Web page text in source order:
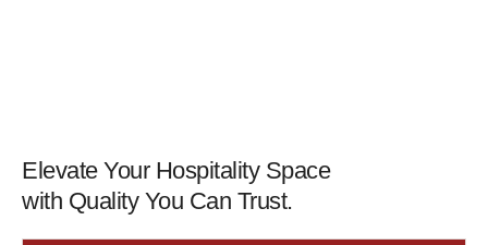
Elevate Your Hospitality Space
with Quality You Can Trust.